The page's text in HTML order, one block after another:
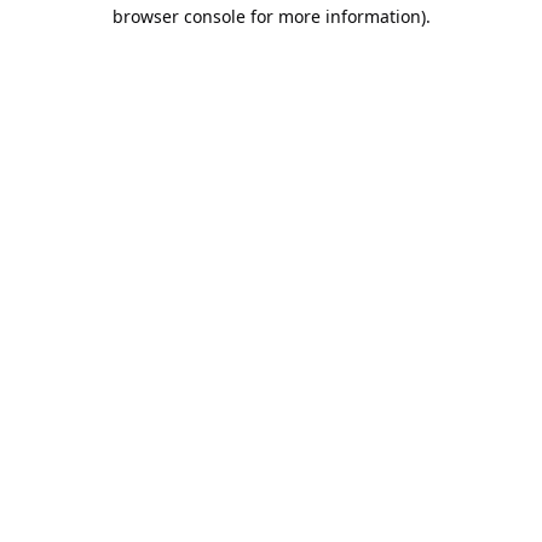
browser console for more information).